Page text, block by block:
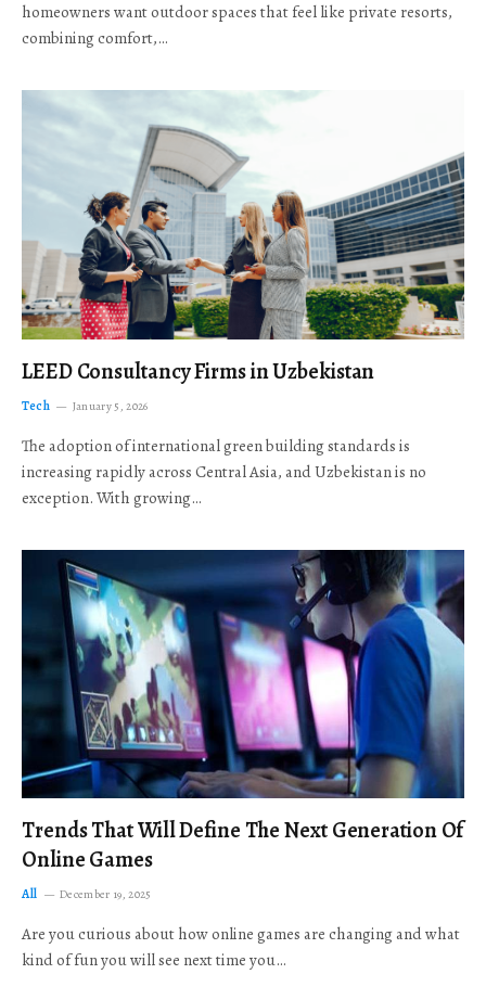
homeowners want outdoor spaces that feel like private resorts,
combining comfort,…
LEED Consultancy Firms in Uzbekistan
Tech January 5, 2026
The adoption of international green building standards is
increasing rapidly across Central Asia, and Uzbekistan is no
exception. With growing…
Trends That Will Define The Next Generation Of
Online Games
All December 19, 2025
Are you curious about how online games are changing and what
kind of fun you will see next time you…